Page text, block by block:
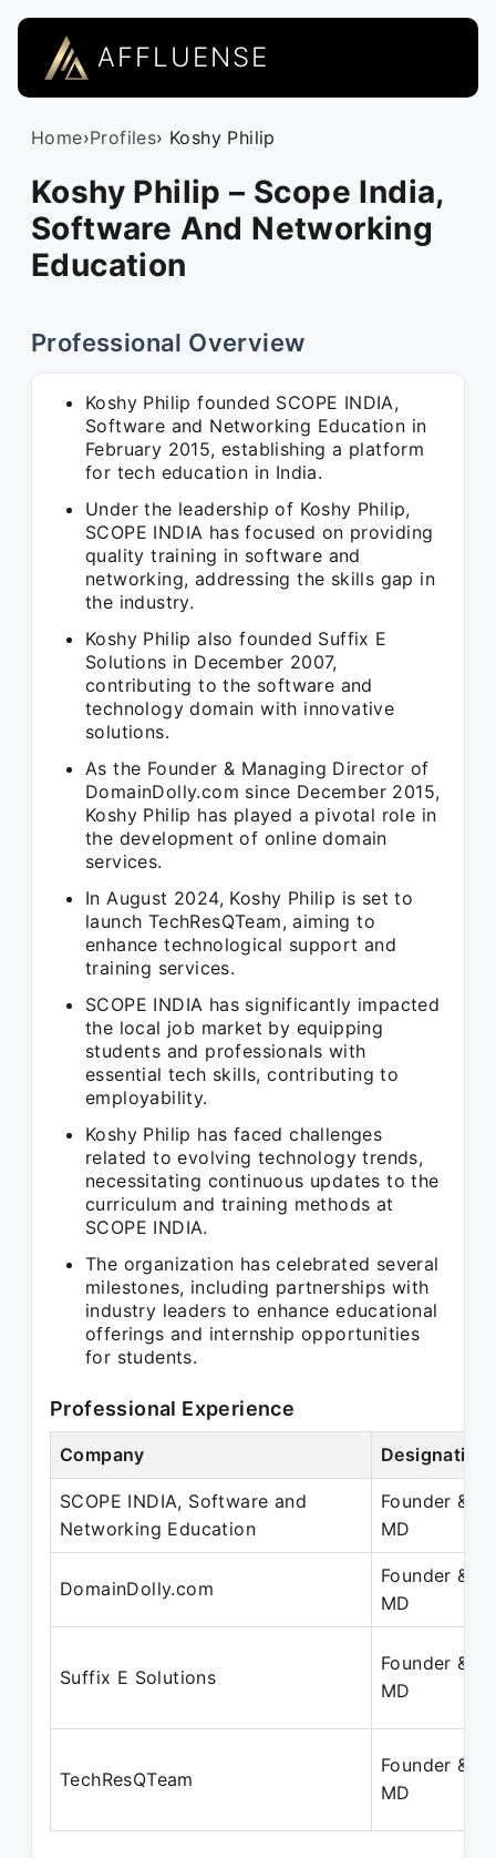
AFFLUENSE
Home›Profiles› Koshy Philip
Koshy Philip – Scope India,
Software And Networking
Education
Professional Overview
Koshy Philip founded SCOPE INDIA,
Software and Networking Education in
February 2015, establishing a platform
for tech education in India.
Under the leadership of Koshy Philip,
SCOPE INDIA has focused on providing
quality training in software and
networking, addressing the skills gap in
the industry.
Koshy Philip also founded Suffix E
Solutions in December 2007,
contributing to the software and
technology domain with innovative
solutions.
As the Founder & Managing Director of
DomainDolly.com since December 2015,
Koshy Philip has played a pivotal role in
the development of online domain
services.
In August 2024, Koshy Philip is set to
launch TechResQTeam, aiming to
enhance technological support and
training services.
SCOPE INDIA has significantly impacted
the local job market by equipping
students and professionals with
essential tech skills, contributing to
employability.
Koshy Philip has faced challenges
related to evolving technology trends,
necessitating continuous updates to the
curriculum and training methods at
SCOPE INDIA.
The organization has celebrated several
milestones, including partnerships with
industry leaders to enhance educational
offerings and internship opportunities
for students.
Professional Experience
Company Designation
SCOPE INDIA, Software and
Networking Education
Founder &
MD
DomainDolly.com
Founder &
MD
Suffix E Solutions
Founder &
MD
TechResQTeam
Founder &
MD